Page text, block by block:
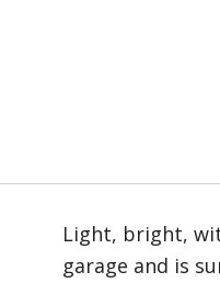
Light, bright,
garage and is